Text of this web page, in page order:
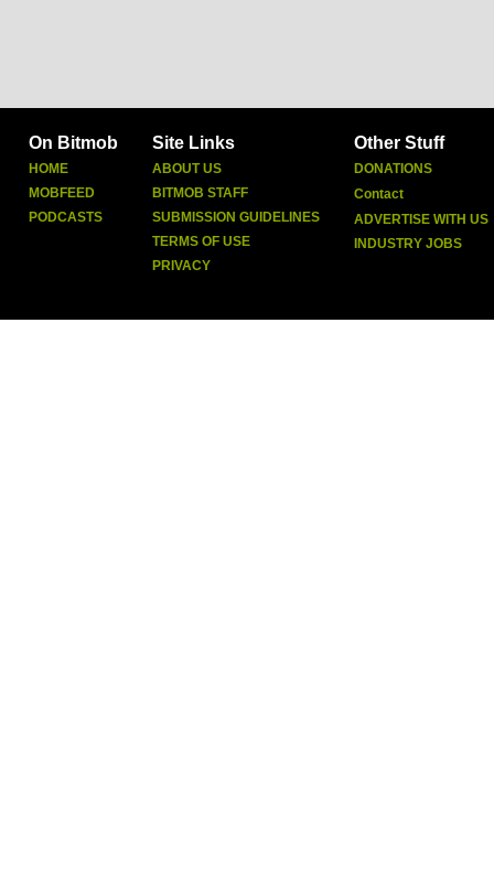
On Bitmob
HOME
MOBFEED
PODCASTS
Site Links
ABOUT US
BITMOB STAFF
SUBMISSION GUIDELINES
TERMS OF USE
PRIVACY
Other Stuff
DONATIONS
Contact
ADVERTISE WITH US
INDUSTRY JOBS